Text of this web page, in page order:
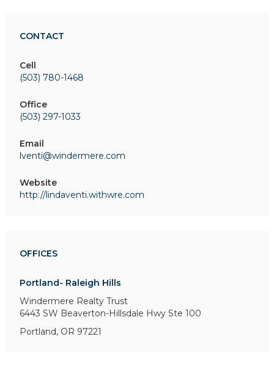
CONTACT
Cell
(503) 780-1468
Office
(503) 297-1033
Email
lventi@windermere.com
Website
http://lindaventi.withwre.com
OFFICES
Portland- Raleigh Hills
Windermere Realty Trust
6443 SW Beaverton-Hillsdale Hwy Ste 100
Portland, OR 97221